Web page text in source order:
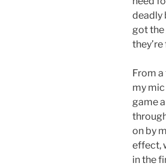
deadly
got the
they’re
From
my
game
on by
effect,
in the